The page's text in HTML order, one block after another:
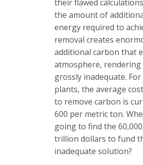
their flawed
the amount of
energy required to
removal creates
additional carbon that
atmosphere,
grossly inadequate.
plants, the average
to remove carbon is
600 per metric ton.
going to find the
trillion dollars to fund
inadequate solution?